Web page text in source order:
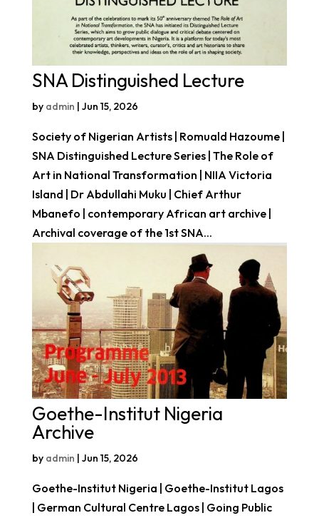
SNA Distinguished Lecture
by admin | Jun 15, 2026
Society of Nigerian Artists | Romuald Hazoume |
SNA Distinguished Lecture Series | The Role of
Art in National Transformation | NIIA Victoria
Island | Dr Abdullahi Muku | Chief Arthur
Mbanefo | contemporary African art archive |
Archival coverage of the 1st SNA...
Goethe-Institut Nigeria
Archive
by admin Jun 15, 2026
Goethe-Institut Nigeria | Goethe-Institut Lagos
| German Cultural Centre Lagos | Going Public